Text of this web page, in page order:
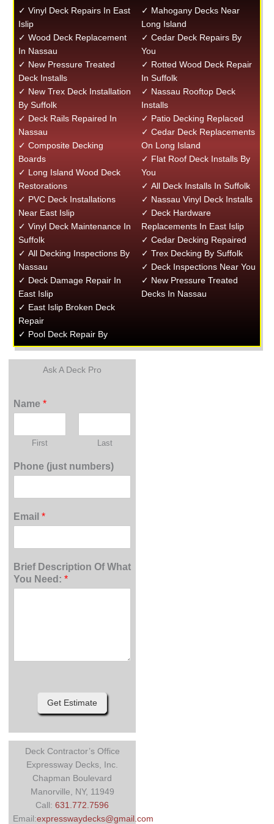
✓ Vinyl Deck Repairs In East
Islip
✓ Wood Deck Replacement
In Nassau
✓ New Pressure Treated
Deck Installs
✓ New Trex Deck Installation
By Suffolk
✓ Deck Rails Repaired In
Nassau
✓ Composite Decking
Boards
✓ Long Island Wood Deck
Restorations
✓ PVC Deck Installations
Near East Islip
✓ Vinyl Deck Maintenance In
Suffolk
✓ All Decking Inspections By
Nassau
✓ Deck Damage Repair In
East Islip
✓ East Islip Broken Deck
Repair
✓ Pool Deck Repair By
✓ Mahogany Decks Near
Long Island
✓ Cedar Deck Repairs By
You
✓ Rotted Wood Deck Repair
In Suffolk
✓ Nassau Rooftop Deck
Installs
✓ Patio Decking Replaced
✓ Cedar Deck Replacements
On Long Island
✓ Flat Roof Deck Installs By
You
✓ All Deck Installs In Suffolk
✓ Nassau Vinyl Deck Installs
✓ Deck Hardware
Replacements In East Islip
✓ Cedar Decking Repaired
✓ Trex Decking By Suffolk
✓ Deck Inspections Near You
✓ New Pressure Treated
Decks In Nassau
Ask A Deck Pro
Name*
First Last
Phone (just numbers)
Email*
Brief Description Of What
You Need:*
Get Estimate
Deck Contractor’s Office
Expressway Decks, Inc.
Chapman Boulevard
Manorville, NY, 11949
Call:631.772.7596
Email:expresswaydecks@gmail.com